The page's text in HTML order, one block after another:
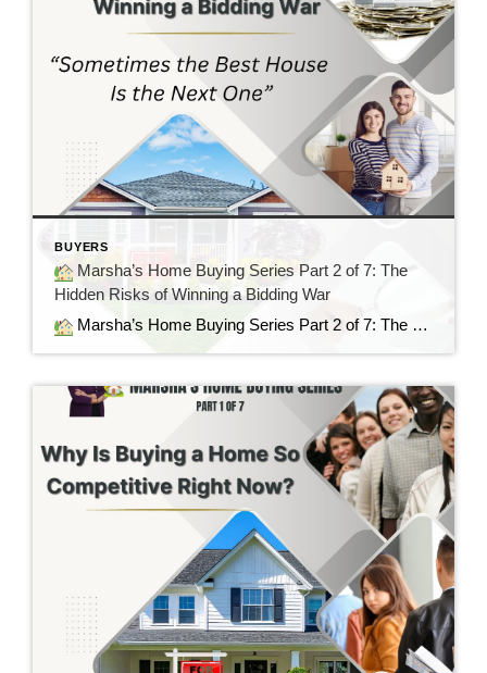
BUYERS
Marsha’s Home Buying Series Part 2 of 7: The
Hidden Risks of Winning a Bidding War
Marsha’s Home Buying Series Part 2 of 7: The Hidden Risks of Winning a Bidding War Sometimes the Best House Is the Next One